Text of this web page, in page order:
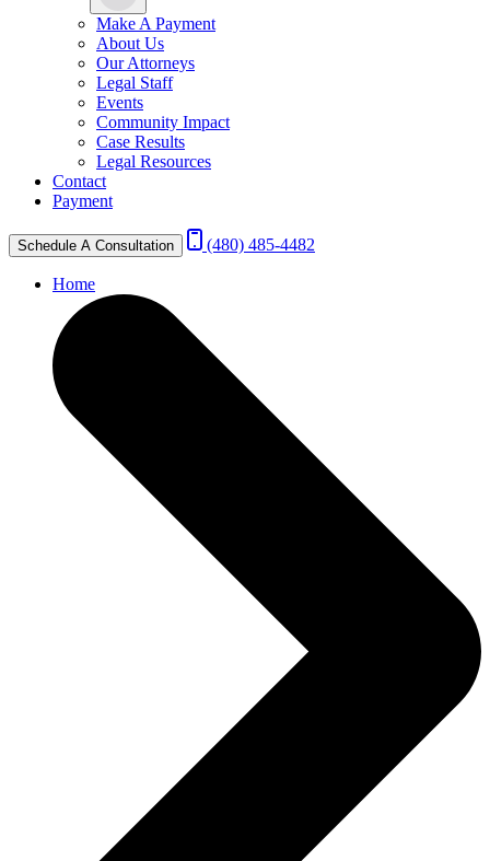
Make A Payment
About Us
Our Attorneys
Legal Staff
Events
Community Impact
Case Results
Legal Resources
Contact
Payment
Schedule A Consultation (480) 485-4482
Home